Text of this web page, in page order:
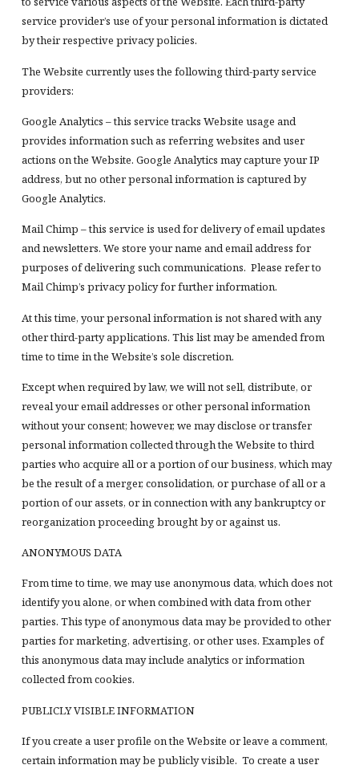
service provider’s use of your personal information is dictated
by their respective privacy policies.
The Website currently uses the following third-party service
providers:
Google Analytics – this service tracks Website usage and
provides information such as referring websites and user
actions on the Website. Google Analytics may capture your IP
address, but no other personal information is captured by
Google Analytics.
Mail Chimp – this service is used for delivery of email updates
and newsletters. We store your name and email address for
purposes of delivering such communications. Please refer to
Mail Chimp’s privacy policy for further information.
At this time, your personal information is not shared with any
other third-party applications. This list may be amended from
time to time in the Website’s sole discretion.
Except when required by law, we will not sell, distribute, or
reveal your email addresses or other personal information
without your consent; however, we may disclose or transfer
personal information collected through the Website to third
parties who acquire all or a portion of our business, which may
be the result of a merger, consolidation, or purchase of all or a
portion of our assets, or in connection with any bankruptcy or
reorganization proceeding brought by or against us.
ANONYMOUS DATA
From time to time, we may use anonymous data, which does not
identify you alone, or when combined with data from other
parties. This type of anonymous data may be provided to other
parties for marketing, advertising, or other uses. Examples of
this anonymous data may include analytics or information
collected from cookies.
PUBLICLY VISIBLE INFORMATION
If you create a user profile on the Website or leave a comment,
certain information may be publicly visible. To create a user